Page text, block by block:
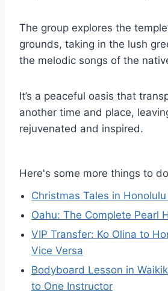
The group explores the
grounds, taking in the lush
the melodic songs of the
It’s a peaceful oasis that
another time and place,
rejuvenated and inspired.
Here's some more things to
Christmas Tales in
Oahu: The Complete Pearl
VIP Transfer: Ko Olina to
Vice Versa
Bodyboard Lesson in
to One Instructor